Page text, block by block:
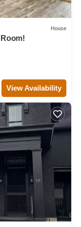
House
View Availability